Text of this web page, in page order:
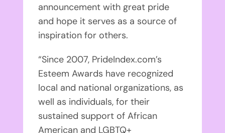
announcement with great pride
and hope it serves as a source of
inspiration for others.
“Since 2007, PrideIndex.com’s
Esteem Awards have recognized
local and national organizations, as
well as individuals, for their
sustained support of African
American and LGBTQ+